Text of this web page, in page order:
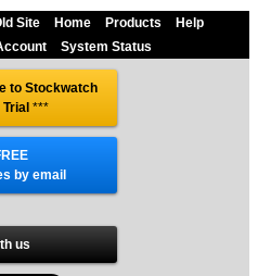
Site Home Products
Help
System Status
to Stockwatch
***
by email
us